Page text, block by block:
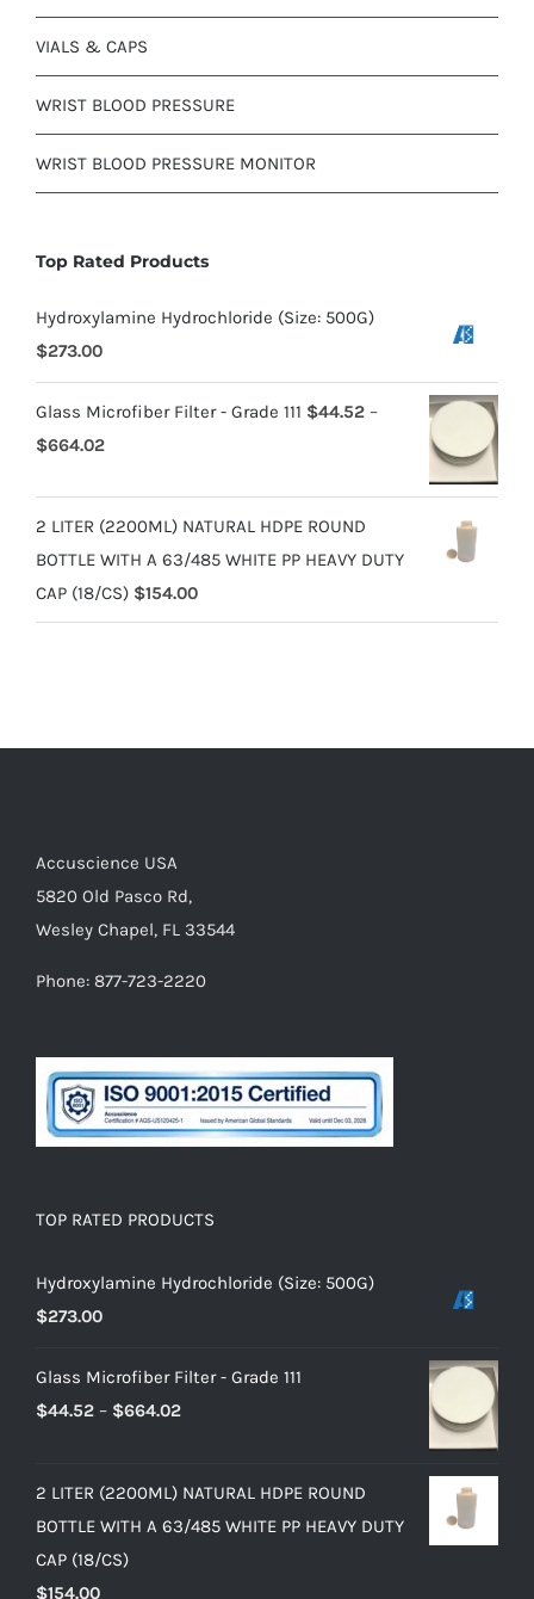
VIALS & CAPS
WRIST BLOOD PRESSURE
WRIST BLOOD PRESSURE MONITOR
Top Rated Products
Hydroxylamine Hydrochloride (Size: 500G)
$273.00
Glass Microfiber Filter - Grade 111 $44.52 –
$664.02
2 LITER (2200ML) NATURAL HDPE ROUND
BOTTLE WITH A 63/485 WHITE PP HEAVY DUTY
CAP (18/CS) $154.00
Accuscience USA
5820 Old Pasco Rd,
Wesley Chapel, FL 33544
Phone: 877-723-2220
TOP RATED PRODUCTS
Hydroxylamine Hydrochloride (Size: 500G)
$273.00
Glass Microfiber Filter - Grade 111
$44.52 – $664.02
2 LITER (2200ML) NATURAL HDPE ROUND
BOTTLE WITH A 63/485 WHITE PP HEAVY DUTY
CAP (18/CS)
$154.00